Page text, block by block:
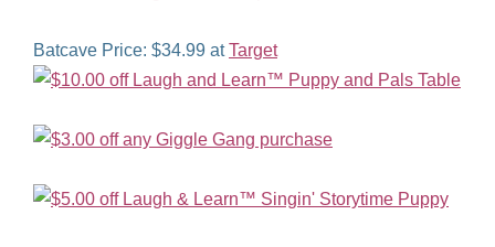
Batcave Price: $34.99 atTarget